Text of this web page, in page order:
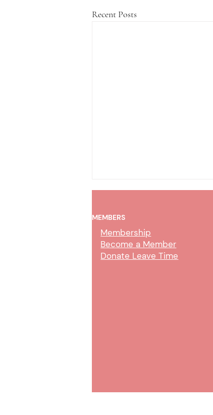
Recent Posts
MEMBERS
Membership
Become a Member
Donate Leave Time